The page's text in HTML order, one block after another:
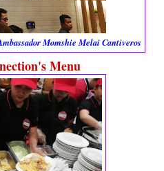
Momshie Melai Cantiveros
Menu